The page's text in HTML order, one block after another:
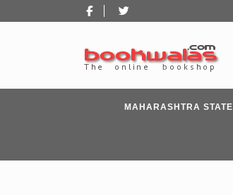
to
Facebook
MAHARASHTRA